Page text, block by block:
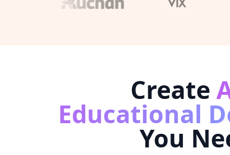
Create
Educational
You